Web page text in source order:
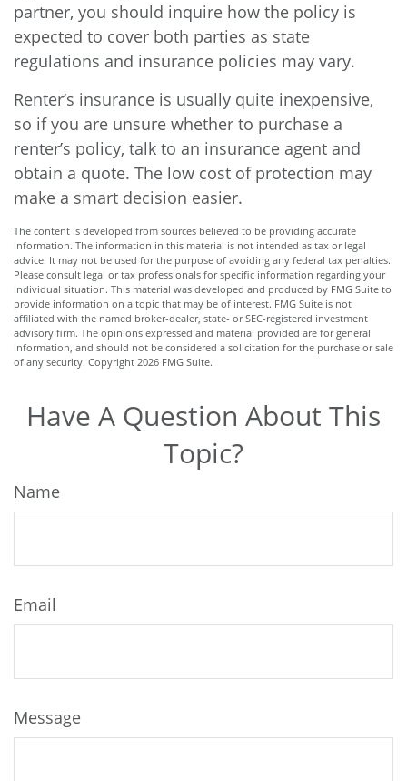
partner, you should inquire how the policy is
expected to cover both parties as state
regulations and insurance policies may vary.
Renter’s insurance is usually quite inexpensive,
so if you are unsure whether to purchase a
renter’s policy, talk to an insurance agent and
obtain a quote. The low cost of protection may
make a smart decision easier.
The content is developed from sources believed to be providing accurate
information. The information in this material is not intended as tax or legal
advice. It may not be used for the purpose of avoiding any federal tax penalties.
Please consult legal or tax professionals for specific information regarding your
individual situation. This material was developed and produced by FMG Suite to
provide information on a topic that may be of interest. FMG Suite is not
affiliated with the named broker-dealer, state- or SEC-registered investment
advisory firm. The opinions expressed and material provided are for general
information, and should not be considered a solicitation for the purchase or sale
of any security. Copyright 2026 FMG Suite.
Have A Question About This
Topic?
Name
Email
Message